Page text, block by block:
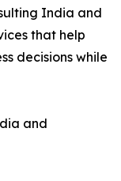
India and
that help
decisions while
and